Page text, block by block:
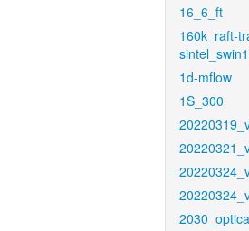
16_6_ft
160k_raft-
1d-mflow
1S_300